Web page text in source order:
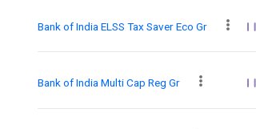
Bank of India ELSS Tax Saver Eco Gr
Bank of India Multi Cap Reg Gr